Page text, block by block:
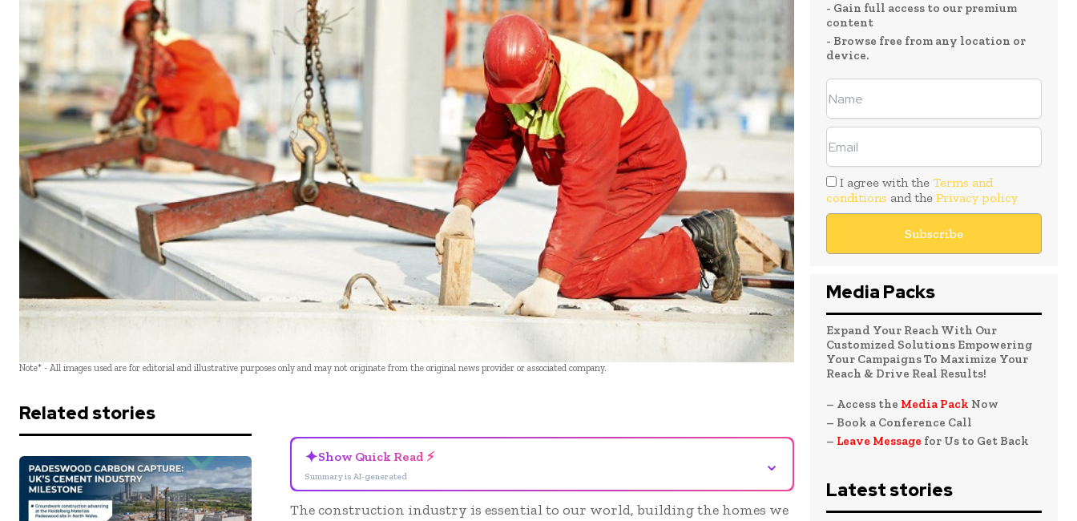
Note* - All images used are for editorial and illustrative purposes only and may not originate from the original news provider or associated company.
Related stories
✦Show Quick Read ⚡
Summary is AI-generated
⌄
The construction industry is essential to our world, building the homes we
- Gain full access to our premium
content
- Browse free from any location or
device.
I agree with theTerms and
conditions and the Privacy policy
Media Packs
Expand Your Reach With Our
Customized Solutions Empowering
Your Campaigns To Maximize Your
Reach & Drive Real Results!
– Access the Media Pack Now
– Book a Conference Call
– Leave Message for Us to Get Back
Latest stories